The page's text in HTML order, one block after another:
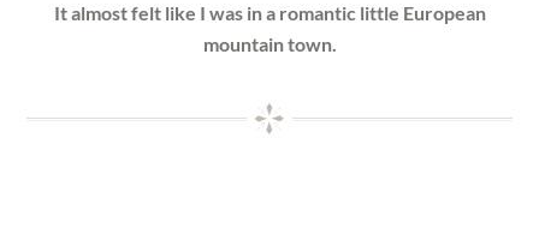
It almost felt like I was in a romantic little European
mountain town.